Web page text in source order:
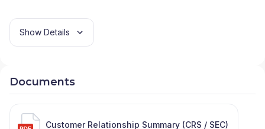
Show Details
Documents
Customer Relationship Summary (CRS / SEC)